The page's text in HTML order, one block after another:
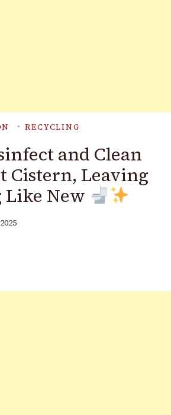
RECYCLING
and Clean
Cistern, Leaving
New